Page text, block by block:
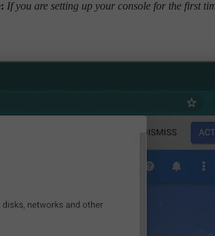
If you are setting up your console for the first